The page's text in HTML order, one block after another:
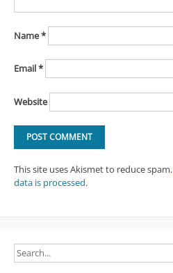
Name*
Email*
Website
This site uses Akismet to reduce spam.
data is processed.